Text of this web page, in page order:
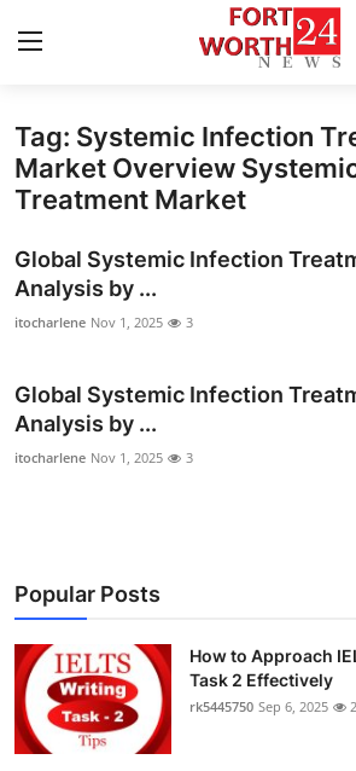
Home
Contact
Press Release
Privacy Policy
About
News Network
Advertise with US
Crypto
Tag: Systemic Infection
Market Overview
Treatment Market
Global Systemic Infection
Analysis by ...
itocharlene Nov 1, 2025 3
Global Systemic Infection
Analysis by ...
itocharlene Nov 1, 2025 3
Popular Posts
How to Approach
Task 2 Effectively
rk5445750 Sep 6, 2025